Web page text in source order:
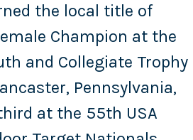
the local title of
Champion at the
and Collegiate Trophy
Pennsylvania,
at the 55th USA